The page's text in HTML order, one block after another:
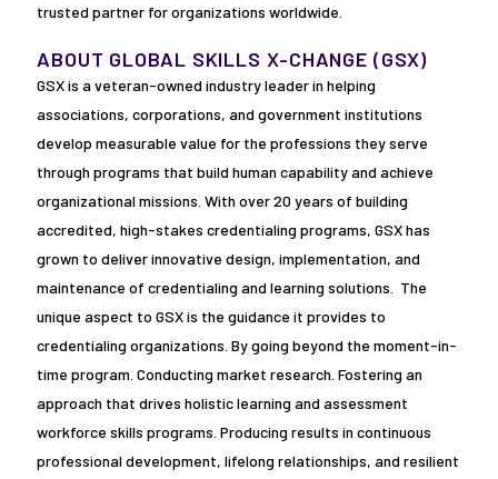
trusted partner for organizations worldwide.
ABOUT GLOBAL SKILLS X-CHANGE (GSX)
GSX is a veteran-owned industry leader in helping
associations, corporations, and government institutions
develop measurable value for the professions they serve
through programs that build human capability and achieve
organizational missions. With over 20 years of building
accredited, high-stakes credentialing programs, GSX has
grown to deliver innovative design, implementation, and
maintenance of credentialing and learning solutions. The
unique aspect to GSX is the guidance it provides to
credentialing organizations. By going beyond the moment-in-
time program. Conducting market research. Fostering an
approach that drives holistic learning and assessment
workforce skills programs. Producing results in continuous
professional development, lifelong relationships, and resilient